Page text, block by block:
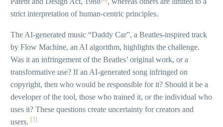
strict interpretation of human-centric principles.
The AI-generated music “Daddy Car”, a Beatles-inspired track
by Flow Machine, an AI algorithm, highlights the challenge.
Was it an infringement of the Beatles’ original work, or a
transformative use? If an AI-generated song infringed on
copyright, then who would be responsible for it? Should it be a
developer of the tool, those who trained it, or the individual who
uses it? These questions create uncertainty for creators and
users. [3]